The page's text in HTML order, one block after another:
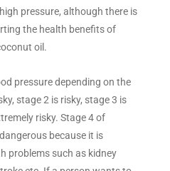
pressure, although there is
the health benefits of
oil.
pressure depending on the
stage 2 is risky, stage 3 is
risky. Stage 4 of
because it is
problems such as kidney